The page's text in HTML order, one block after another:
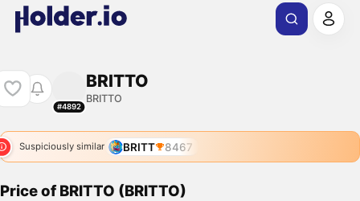
#4892
BRITTO
BRITTO
Suspiciously similar BRITT 8467
Price of BRITTO (BRITTO)